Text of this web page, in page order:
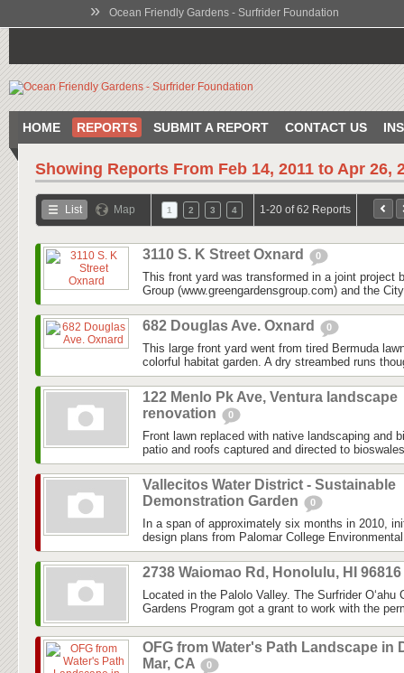
» Ocean Friendly Gardens - Surfrider Foundation
HOME REPORTS SUBMIT A REPORT CONTACT US
Showing Reports From Feb 14, 2011 to Apr 26,
List Map 1 2 3 4 1-20 of 62 Reports
3110 S. K Street Oxnard 0
This front yard was transformed in a joint project
Group (www.greengardensgroup.com) and the
682 Douglas Ave. Oxnard 0
This large front yard went from tired Bermuda
colorful habitat garden. A dry streambed runs
122 Menlo Pk Ave, Ventura landscape
renovation
0
Front lawn replaced with native landscaping and
patio and roofs captured and directed to
Vallecitos Water District - Sustainable
Demonstration Garden
0
In a span of approximately six months in 2010,
design plans from Palomar College
2738 Waiomao Rd, Honolulu, HI 96816
Located in the Palolo Valley. The Surfrider O‘ahu
Gardens Program got a grant to work with the
OFG from Water's Path Landscape in
Mar, CA
0